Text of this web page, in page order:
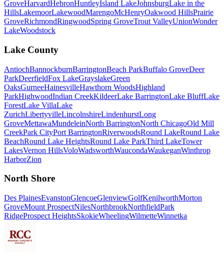
GroveHarvardHebronHuntleyIsland LakeJohnsburgLake in the
HillsLakemoorLakewoodMarengoMcHenryOakwood HillsPrairie
GroveRichmondRingwoodSpring GroveTrout ValleyUnionWonder
LakeWoodstock
Lake County
AntiochBannockburnBarringtonBeach ParkBuffalo GroveDeer
ParkDeerfieldFox LakeGrayslakeGreen
OaksGurneeHainesvilleHawthorn WoodsHighland
ParkHighwoodIndian CreekKildeerLake BarringtonLake BluffLake
ForestLake VillaLake
ZurichLibertyvilleLincolnshireLindenhurstLong
GroveMettawaMundeleinNorth BarringtonNorth ChicagoOld Mill
CreekPark CityPort BarringtonRiverwoodsRound LakeRound Lake
BeachRound Lake HeightsRound Lake ParkThird LakeTower
LakesVernon HillsVoloWadsworthWaucondaWaukeganWinthrop
HarborZion
North Shore
Des PlainesEvanstonGlencoeGlenviewGolfKenilworthMorton
GroveMount ProspectNilesNorthbrookNorthfieldPark
RidgeProspect HeightsSkokieWheelingWilmetteWinnetka